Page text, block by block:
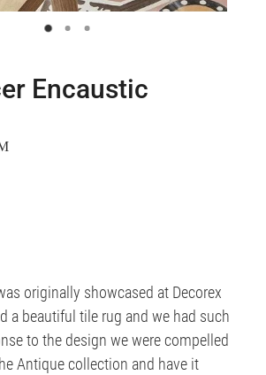
Encaustic
originally showcased at Decorex
a beautiful tile rug and we had such
to the design we were compelled
Antique collection and have it